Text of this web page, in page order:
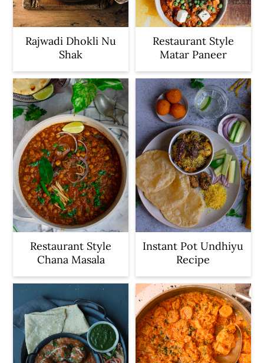
Rajwadi Dhokli Nu
Shak
Restaurant Style
Matar Paneer
Restaurant Style
Chana Masala
Instant Pot Undhiyu
Recipe